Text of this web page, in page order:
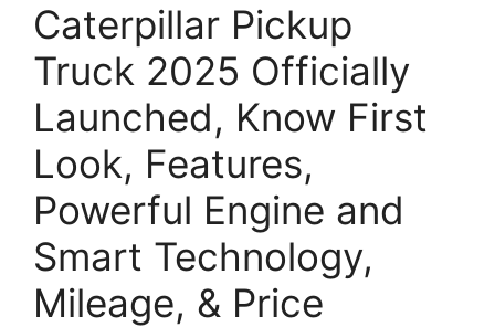
Caterpillar Pickup
Truck 2025 Officially
Launched, Know First
Look, Features,
Powerful Engine and
Smart Technology,
Mileage, & Price